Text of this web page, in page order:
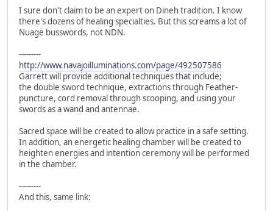
I sure don't claim to be an expert on Dineh tradition. I know
there's dozens of healing specialties. But this screams a lot of
Nuage busswords, not NDN.
---------
http://www.navajoilluminations.com/page/492507586
Garrett will provide additional techniques that include;
the double sword technique, extractions through Feather-
puncture, cord removal through scooping, and using your
swords as a wand and antennae.
Sacred space will be created to allow practice in a safe setting.
In addition, an energetic healing chamber will be created to
heighten energies and intention ceremony will be performed
in the chamber.
---------
And this, same link: